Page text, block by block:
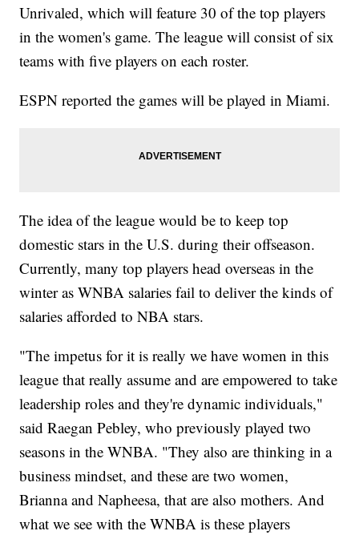
Unrivaled, which will feature 30 of the top players
in the women's game. The league will consist of six
teams with five players on each roster.
ESPN reported the games will be played in Miami.
The idea of the league would be to keep top
domestic stars in the U.S. during their offseason.
Currently, many top players head overseas in the
winter as WNBA salaries fail to deliver the kinds of
salaries afforded to NBA stars.
"The impetus for it is really we have women in this
league that really assume and are empowered to take
leadership roles and they're dynamic individuals,"
said Raegan Pebley, who previously played two
seasons in the WNBA. "They also are thinking in a
business mindset, and these are two women,
Brianna and Napheesa, that are also mothers. And
what we see with the WNBA is these players